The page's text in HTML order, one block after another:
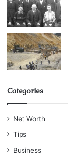
Categories
Net Worth
Tips
Business